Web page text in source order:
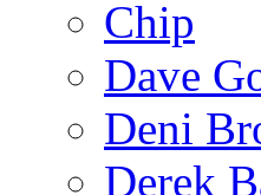
Chip
Dave
Deni
Derek